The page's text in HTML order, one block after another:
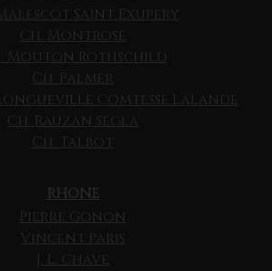
Saint Exupery
Ch. Montrose
Mouton Rothschild
Ch. Palmer
Comtesse Lalande
Ch. Rauzan Segla
Ch. Talbot
RHONE
Pierre Gonon
Vincent Paris
J. L. Chave